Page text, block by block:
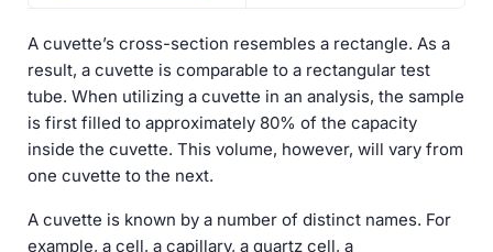
A cuvette’s cross-section resembles a rectangle. As a
result, a cuvette is comparable to a rectangular test
tube. When utilizing a cuvette in an analysis, the sample
is first filled to approximately 80% of the capacity
inside the cuvette. This volume, however, will vary from
one cuvette to the next.
A cuvette is known by a number of distinct names. For
example, a cell, a capillary, a quartz cell, a